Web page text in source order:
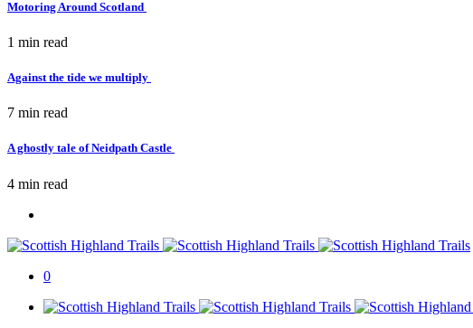
Motoring Around Scotland
1 min read
Against the tide we multiply
7 min read
A ghostly tale of Neidpath Castle
4 min read
0